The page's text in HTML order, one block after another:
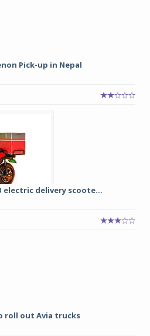
Pick-up in Nepal
electric delivery scoote...
roll out Avia trucks